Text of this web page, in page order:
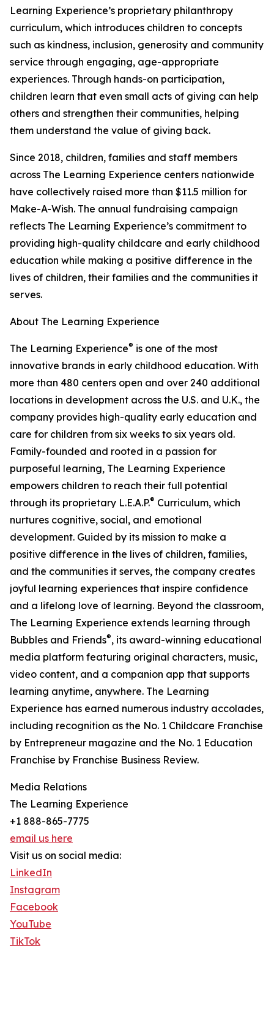
Learning Experience’s proprietary philanthropy
curriculum, which introduces children to concepts
such as kindness, inclusion, generosity and community
service through engaging, age-appropriate
experiences. Through hands-on participation,
children learn that even small acts of giving can help
others and strengthen their communities, helping
them understand the value of giving back.
Since 2018, children, families and staff members
across The Learning Experience centers nationwide
have collectively raised more than $11.5 million for
Make-A-Wish. The annual fundraising campaign
reflects The Learning Experience’s commitment to
providing high-quality childcare and early childhood
education while making a positive difference in the
lives of children, their families and the communities it
serves.
About The Learning Experience
The Learning Experience® is one of the most
innovative brands in early childhood education. With
more than 480 centers open and over 240 additional
locations in development across the U.S. and U.K., the
company provides high-quality early education and
care for children from six weeks to six years old.
Family-founded and rooted in a passion for
purposeful learning, The Learning Experience
empowers children to reach their full potential
through its proprietary L.E.A.P.® Curriculum, which
nurtures cognitive, social, and emotional
development. Guided by its mission to make a
positive difference in the lives of children, families,
and the communities it serves, the company creates
joyful learning experiences that inspire confidence
and a lifelong love of learning. Beyond the classroom,
The Learning Experience extends learning through
Bubbles and Friends®, its award-winning educational
media platform featuring original characters, music,
video content, and a companion app that supports
learning anytime, anywhere. The Learning
Experience has earned numerous industry accolades,
including recognition as the No. 1 Childcare Franchise
by Entrepreneur magazine and the No. 1 Education
Franchise by Franchise Business Review.
Media Relations
The Learning Experience
+1 888-865-7775
email us here
Visit us on social media:
LinkedIn
Instagram
Facebook
YouTube
TikTok